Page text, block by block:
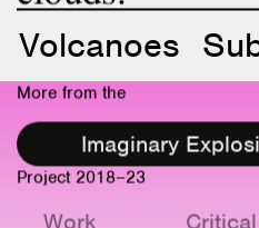
More from the
Imaginary
Project 2018–23
Work